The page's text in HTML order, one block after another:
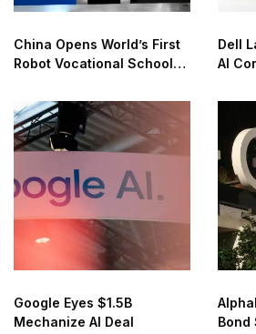
China Opens World’s First
Robot Vocational School
Dell
AI
Google Eyes $1.5B
Mechanize AI Deal
Bond